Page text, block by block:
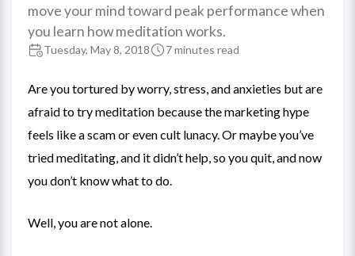
move your mind toward peak performance when
you learn how meditation works.
Tuesday, May 8, 2018 7 minutes read
Are you tortured by worry, stress, and anxieties but are
afraid to try meditation because the marketing hype
feels like a scam or even cult lunacy. Or maybe you’ve
tried meditating, and it didn’t help, so you quit, and now
you don’t know what to do.
Well, you are not alone.